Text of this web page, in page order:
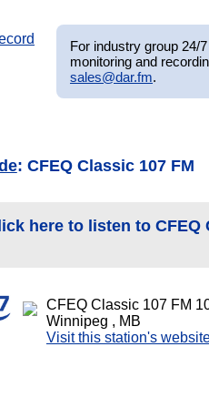
For industry group 24/
monitoring and
sales@dar.fm.
: CFEQ Classic 107 FM
here to listen to CFEQ
CFEQ Classic 107 FM
Winnipeg , MB
Visit this station's